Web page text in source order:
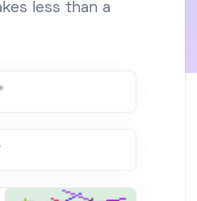
less than a